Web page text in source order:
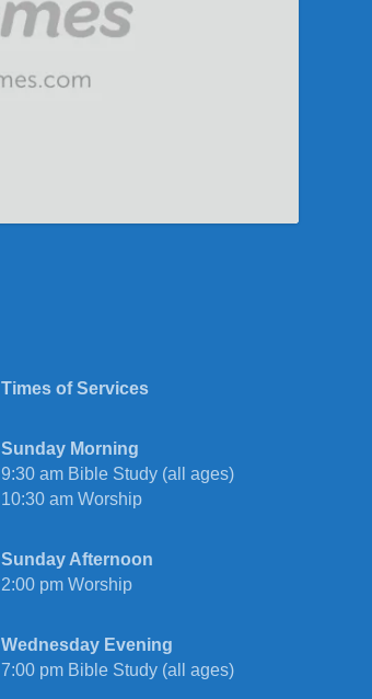
Times of Services
Sunday Morning
9:30 am Bible Study (all ages)
10:30 am Worship
Sunday Afternoon
2:00 pm Worship
Wednesday Evening
7:00 pm Bible Study (all ages)